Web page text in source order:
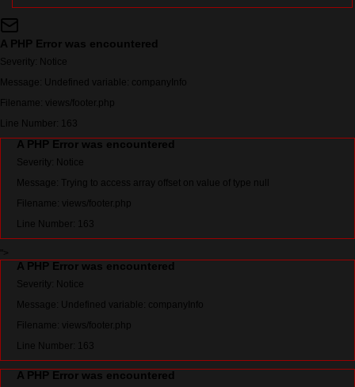
A PHP Error was encountered
Severity: Notice
Message: Undefined variable: companyInfo
Filename: views/footer.php
Line Number: 163
A PHP Error was encountered
Severity: Notice
Message: Trying to access array offset on value of type null
Filename: views/footer.php
Line Number: 163
A PHP Error was encountered
Severity: Notice
Message: Undefined variable: companyInfo
Filename: views/footer.php
Line Number: 163
A PHP Error was encountered